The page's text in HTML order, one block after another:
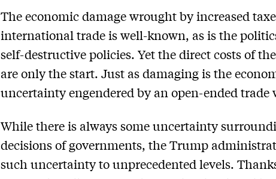
The economic damage wrought by increased
international trade is well-known, as is the
self-destructive policies. Yet the direct costs of
are only the start. Just as damaging is the
uncertainty engendered by an open-ended trade
While there is always some uncertainty
decisions of governments, the Trump
such uncertainty to unprecedented levels.